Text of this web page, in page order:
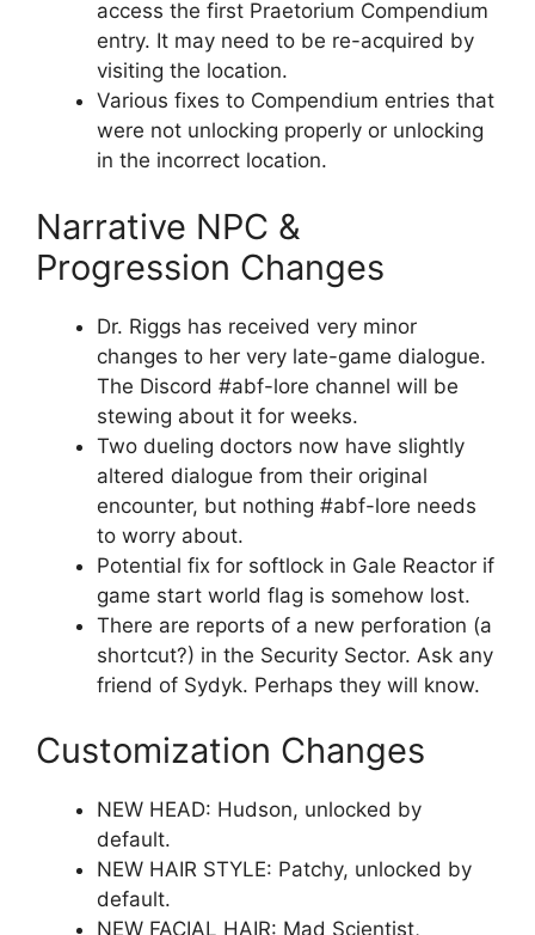
access the first Praetorium Compendium
entry. It may need to be re-acquired by
visiting the location.
Various fixes to Compendium entries that
were not unlocking properly or unlocking
in the incorrect location.
Narrative NPC &
Progression Changes
Dr. Riggs has received very minor
changes to her very late-game dialogue.
The Discord #abf-lore channel will be
stewing about it for weeks.
Two dueling doctors now have slightly
altered dialogue from their original
encounter, but nothing #abf-lore needs
to worry about.
Potential fix for softlock in Gale Reactor if
game start world flag is somehow lost.
There are reports of a new perforation (a
shortcut?) in the Security Sector. Ask any
friend of Sydyk. Perhaps they will know.
Customization Changes
NEW HEAD: Hudson, unlocked by
default.
NEW HAIR STYLE: Patchy, unlocked by
default.
NEW FACIAL HAIR: Mad Scientist,